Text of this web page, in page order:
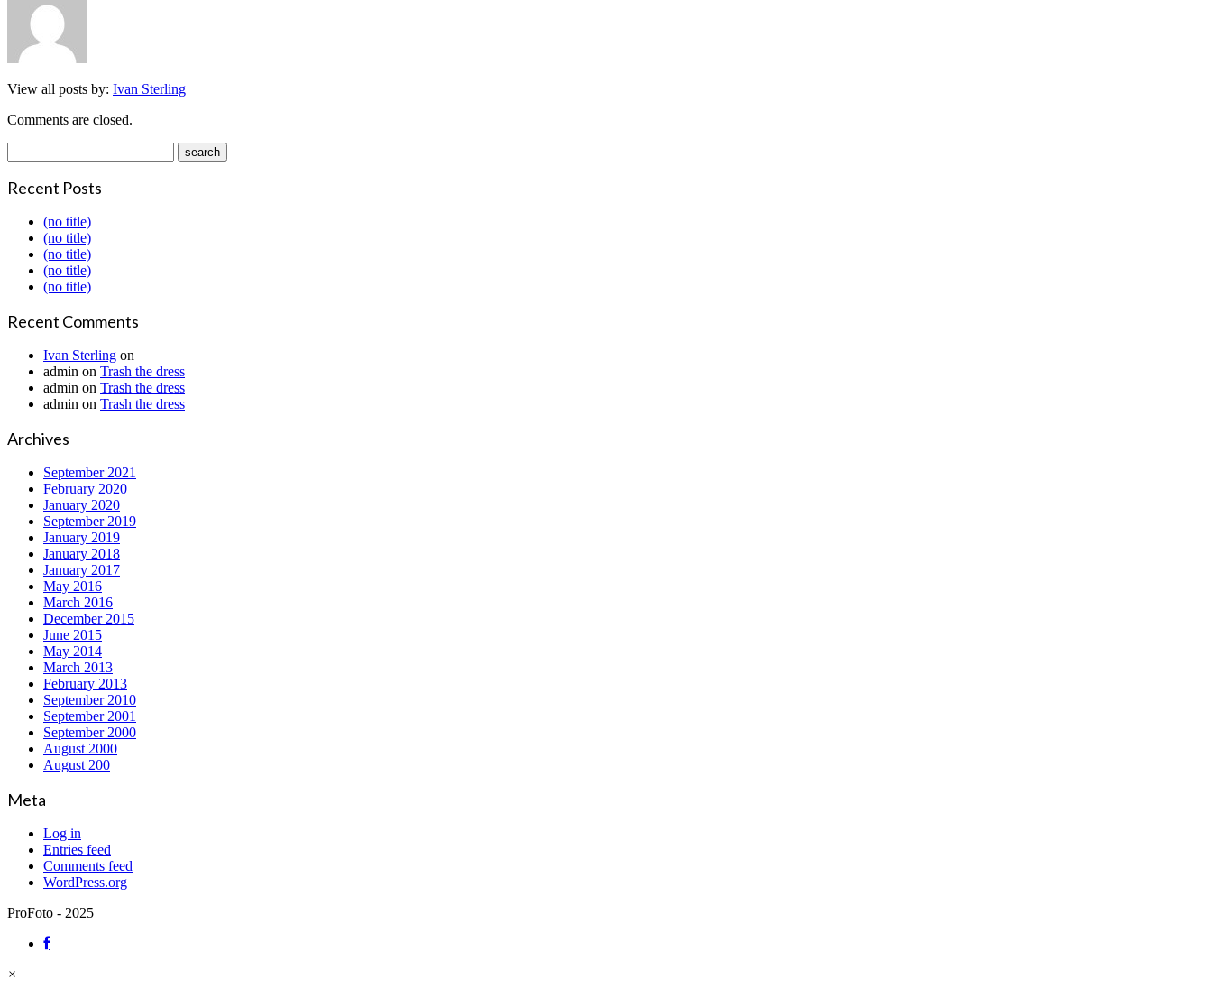
View all posts by: Ivan Sterling
Comments are closed.
Recent Posts
(no title)
(no title)
(no title)
(no title)
(no title)
Recent Comments
Ivan Sterling on
admin on Trash the dress
admin on Trash the dress
admin on Trash the dress
Archives
September 2021
February 2020
January 2020
September 2019
January 2019
January 2018
January 2017
May 2016
March 2016
December 2015
June 2015
May 2014
March 2013
February 2013
September 2010
September 2001
September 2000
August 2000
August 200
Meta
Log in
Entries feed
Comments feed
WordPress.org
ProFoto - 2025
×